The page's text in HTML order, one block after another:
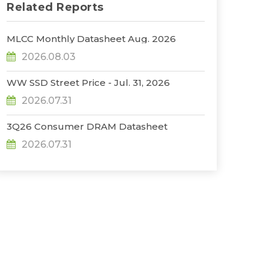
Related Reports
MLCC Monthly Datasheet Aug. 2026
2026.08.03
WW SSD Street Price - Jul. 31, 2026
2026.07.31
3Q26 Consumer DRAM Datasheet
2026.07.31